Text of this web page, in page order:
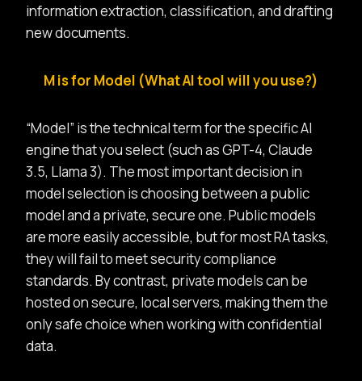
information extraction, classification, and drafting
new documents.
M is for Model (What AI tool will you use?)
“Model” is the technical term for the specific AI
engine that you select (such as GPT-4, Claude
3.5, Llama 3). The most important decision in
model selection is choosing between a public
model and a private, secure one. Public models
are more easily accessible, but for most RA tasks,
they will fail to meet security compliance
standards. By contrast, private models can be
hosted on secure, local servers, making them the
only safe choice when working with confidential
data.